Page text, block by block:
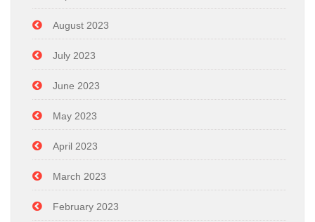
August 2023
July 2023
June 2023
May 2023
April 2023
March 2023
February 2023